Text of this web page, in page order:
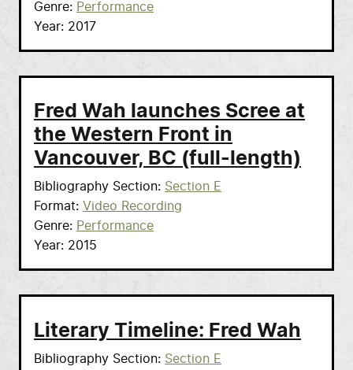
Genre
Performance
Year
2017
Fred Wah launches Scree at
the Western Front in
Vancouver, BC (full-length)
Bibliography Section
Section E
Format
Video Recording
Genre
Performance
Year
2015
Literary Timeline: Fred Wah
Bibliography Section
Section E